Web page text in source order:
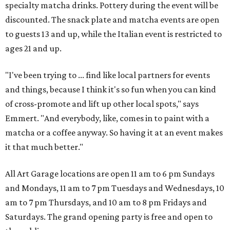
specialty matcha drinks. Pottery during the event will be
discounted. The snack plate and matcha events are open
to guests 13 and up, while the Italian event is restricted to
ages 21 and up.
"I've been trying to ... find like local partners for events
and things, because I think it's so fun when you can kind
of cross-promote and lift up other local spots," says
Emmert. "And everybody, like, comes in to paint with a
matcha or a coffee anyway. So having it at an event makes
it that much better."
All Art Garage locations are open 11 am to 6 pm Sundays
and Mondays, 11 am to 7 pm Tuesdays and Wednesdays, 10
am to 7 pm Thursdays, and 10 am to 8 pm Fridays and
Saturdays. The grand opening party is free and open to